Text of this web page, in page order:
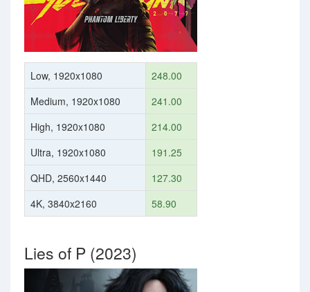
Low, 1920x1080
248.00
Medium, 1920x1080
241.00
High, 1920x1080
214.00
Ultra, 1920x1080
191.25
QHD, 2560x1440
127.30
4K, 3840x2160
58.90
Lies of P (2023)